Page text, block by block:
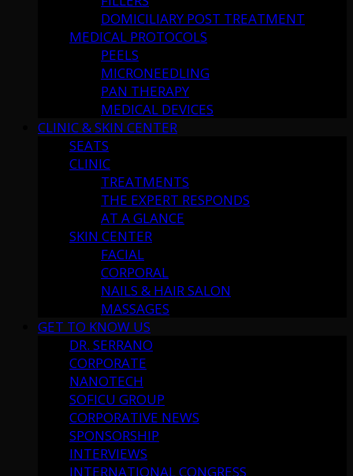
DOMICILIARY POST TREATMENT
MEDICAL PROTOCOLS
PEELS
MICRONEEDLING
PAN THERAPY
MEDICAL DEVICES
CLINIC & SKIN CENTER
SEATS
CLINIC
TREATMENTS
THE EXPERT RESPONDS
AT A GLANCE
SKIN CENTER
FACIAL
CORPORAL
NAILS & HAIR SALON
MASSAGES
GET TO KNOW US
DR. SERRANO
CORPORATE
NANOTECH
SOFICU GROUP
CORPORATIVE NEWS
SPONSORSHIP
INTERVIEWS
INTERNATIONAL CONGRESS